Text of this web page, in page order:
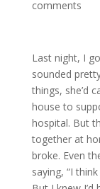
comments
Last night, I
sounded
things, she’d
house to
hospital. But
together at
broke. Even
saying, “I